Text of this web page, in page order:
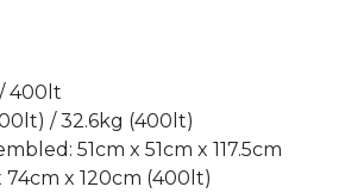
400lt
/ 32.6kg (400lt)
51cm x 51cm x 117.5cm
x 120cm (400lt)